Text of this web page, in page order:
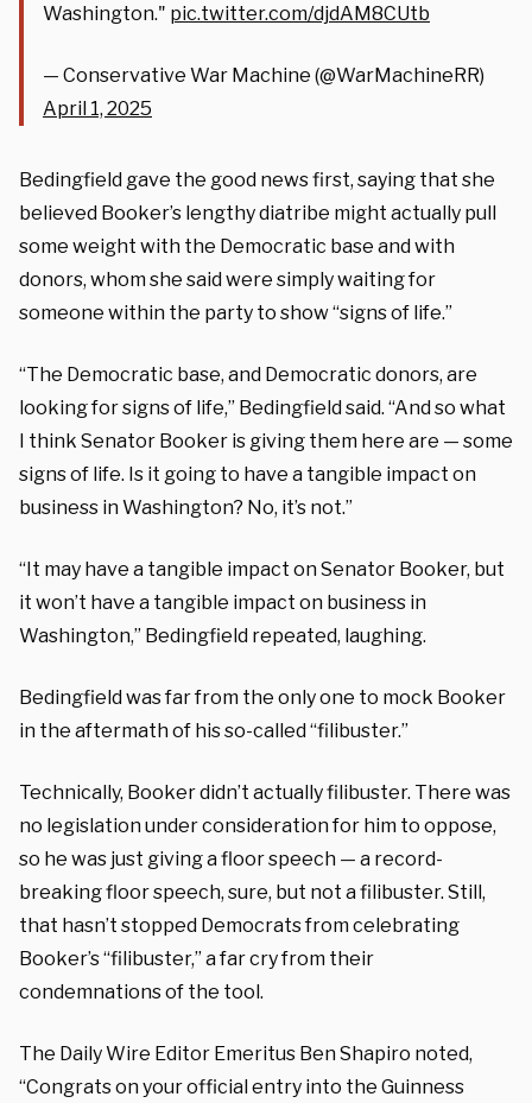
Washington." pic.twitter.com/djdAM8CUtb
— Conservative War Machine (@WarMachineRR)
April 1, 2025
Bedingfield gave the good news first, saying that she
believed Booker’s lengthy diatribe might actually pull
some weight with the Democratic base and with
donors, whom she said were simply waiting for
someone within the party to show “signs of life.”
“The Democratic base, and Democratic donors, are
looking for signs of life,” Bedingfield said. “And so what
I think Senator Booker is giving them here are — some
signs of life. Is it going to have a tangible impact on
business in Washington? No, it’s not.”
“It may have a tangible impact on Senator Booker, but
it won’t have a tangible impact on business in
Washington,” Bedingfield repeated, laughing.
Bedingfield was far from the only one to mock Booker
in the aftermath of his so-called “filibuster.”
Technically, Booker didn’t actually filibuster. There was
no legislation under consideration for him to oppose,
so he was just giving a floor speech — a record-
breaking floor speech, sure, but not a filibuster. Still,
that hasn’t stopped Democrats from celebrating
Booker’s “filibuster,” a far cry from their
condemnations of the tool.
The Daily Wire Editor Emeritus Ben Shapiro noted,
“Congrats on your official entry into the Guinness